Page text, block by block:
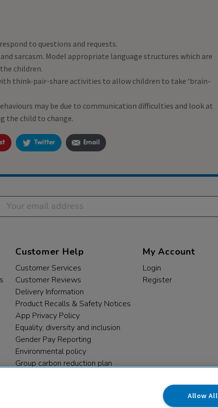
to questions and requests.
sarcasm. Model appropriate language structures which are
children.
think-pair-share activities to allow children to take ‘brain-
may be due to communication difficulties and look at
the child to change.
Twitter Email
Customer Help
Customer Services
Customer Reviews
Delivery Information
Product Recalls & Safety Notices
App Privacy Policy
Equality, diversity and inclusion
Gender Pay Reporting
Environmental policy
Group carbon reduction plan
My Account
Login
Register
Allow All